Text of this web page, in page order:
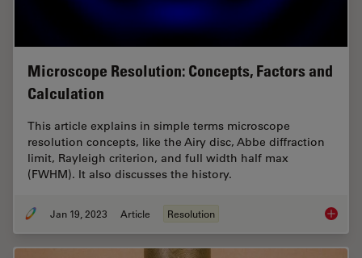
Microscope Resolution: Concepts, Factors and
Calculation
This article explains in simple terms microscope
resolution concepts, like the Airy disc, Abbe diffraction
limit, Rayleigh criterion, and full width half max
(FWHM). It also discusses the history.
Jan 19, 2023 Article Resolution